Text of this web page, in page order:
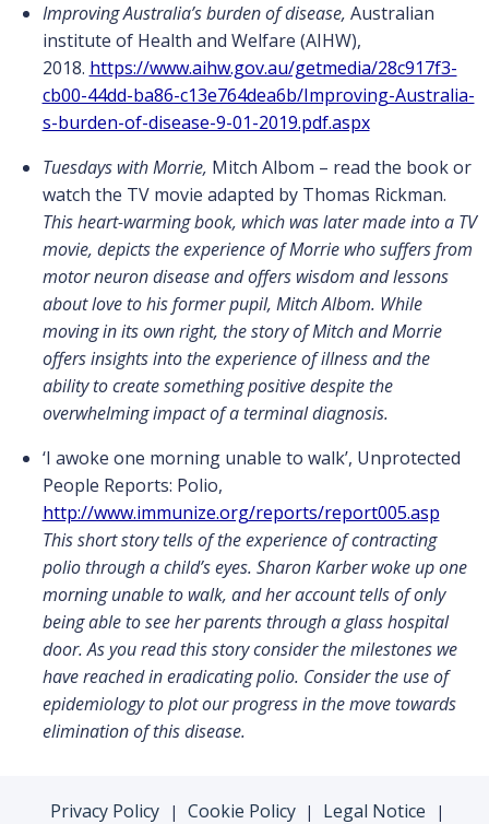
Improving Australia’s burden of disease, Australian
institute of Health and Welfare (AIHW),
2018. https://www.aihw.gov.au/getmedia/28c917f3-
cb00-44dd-ba86-c13e764dea6b/Improving-Australia-
s-burden-of-disease-9-01-2019.pdf.aspx
Tuesdays with Morrie, Mitch Albom – read the book or
watch the TV movie adapted by Thomas Rickman.
This heart-warming book, which was later made into a TV
movie, depicts the experience of Morrie who suffers from
motor neuron disease and offers wisdom and lessons
about love to his former pupil, Mitch Albom. While
moving in its own right, the story of Mitch and Morrie
offers insights into the experience of illness and the
ability to create something positive despite the
overwhelming impact of a terminal diagnosis.
‘I awoke one morning unable to walk’, Unprotected
People Reports: Polio,
http://www.immunize.org/reports/report005.asp
This short story tells of the experience of contracting
polio through a child’s eyes. Sharon Karber woke up one
morning unable to walk, and her account tells of only
being able to see her parents through a glass hospital
door. As you read this story consider the milestones we
have reached in eradicating polio. Consider the use of
epidemiology to plot our progress in the move towards
elimination of this disease.
Privacy Policy | Cookie Policy | Legal Notice |